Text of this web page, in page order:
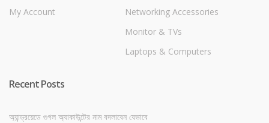
My Account
Networking Accessories
Monitor & TVs
Laptops & Computers
Recent Posts
অ্যান্ড্রয়েডে গুগল অ্যাকাউন্টের নাম বদলাবেন যেভাবে